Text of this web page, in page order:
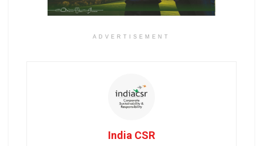
ADVERTISEMENT
India CSR